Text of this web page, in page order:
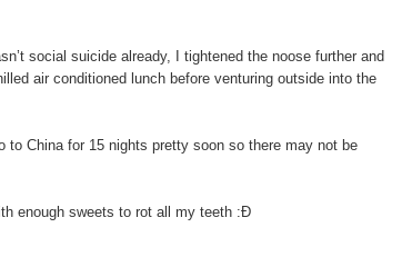
social suicide already, I tightened the noose further and
air conditioned lunch before venturing outside into the
to China for 15 nights pretty soon so there may not be
enough sweets to rot all my teeth :Ð